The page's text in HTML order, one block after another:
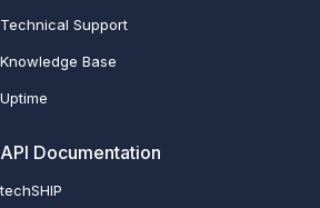
Technical Support
Knowledge Base
Uptime
API Documentation
techSHIP